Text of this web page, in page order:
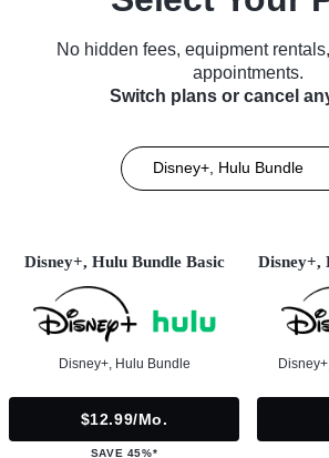
No hidden fees, equipment
appointments.
Switch plans or cancel
Disney+, Hulu Bundle
Disney+, Hulu Bundle Basic
Disney+, Hulu Bundle
$12.99/mo.
SAVE 45%*
Disney+,